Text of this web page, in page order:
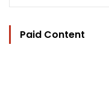
Paid Content